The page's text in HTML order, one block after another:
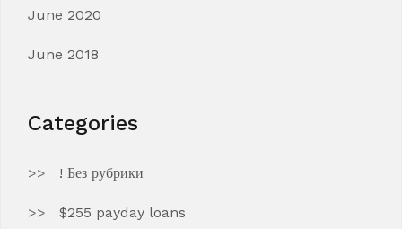
June 2020
June 2018
Categories
! Без рубрики
$255 payday loans